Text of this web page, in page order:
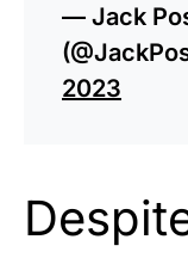
— Jack
2023